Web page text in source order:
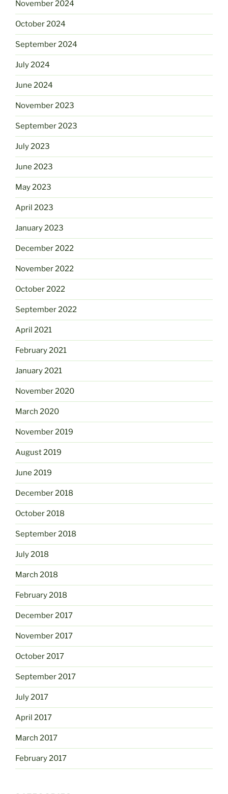
November 2024
October 2024
September 2024
July 2024
June 2024
November 2023
September 2023
July 2023
June 2023
May 2023
April 2023
January 2023
December 2022
November 2022
October 2022
September 2022
April 2021
February 2021
January 2021
November 2020
March 2020
November 2019
August 2019
June 2019
December 2018
October 2018
September 2018
July 2018
March 2018
February 2018
December 2017
November 2017
October 2017
September 2017
July 2017
April 2017
March 2017
February 2017